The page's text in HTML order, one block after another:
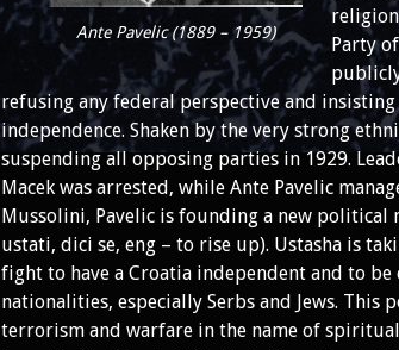
Ante Pavelic (1889 – 1959)
Party
refusing any federal perspective and
independence. Shaken by the very strong
suspending all opposing parties in 1929.
Macek was arrested, while Ante Pavelic
Mussolini, Pavelic is founding a new political
ustati, dici se, eng – to rise up). Ustasha is
fight to have a Croatia independent and to
nationalities, especially Serbs and Jews. This
terrorism and warfare in the name of